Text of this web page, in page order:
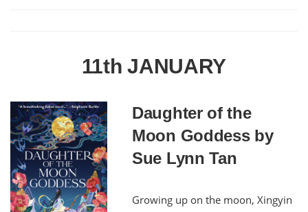
11th JANUARY
Daughter of the
Moon Goddess by
Sue Lynn Tan
Growing up on the moon, Xingyin